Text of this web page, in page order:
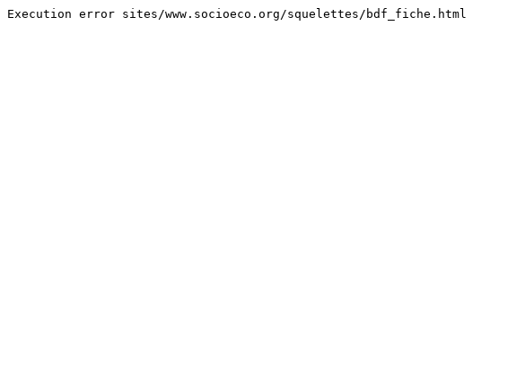
Execution error sites/www.socioeco.org/squelettes/bdf_fiche.html